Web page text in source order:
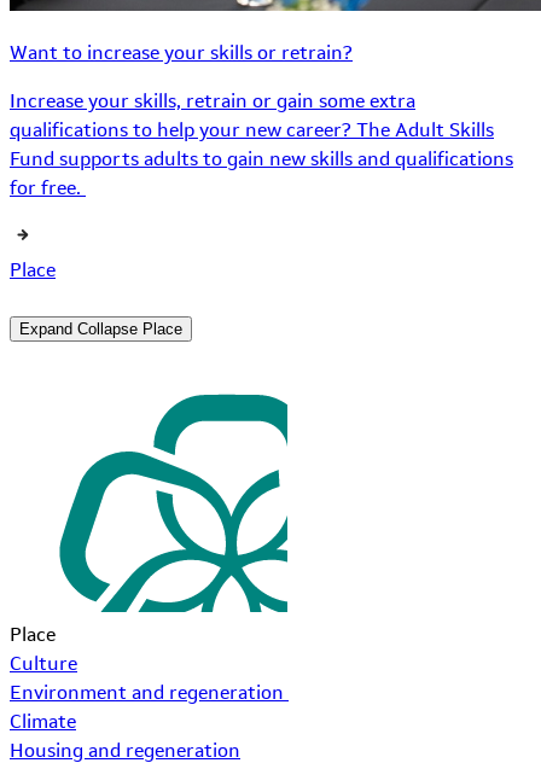
Want to increase your skills or retrain?
Increase your skills, retrain or gain some extra
qualifications to help your new career? The Adult Skills
Fund supports adults to gain new skills and qualifications
for free.
Place
Expand Collapse Place
Place
Culture
Environment and regeneration
Climate
Housing and regeneration